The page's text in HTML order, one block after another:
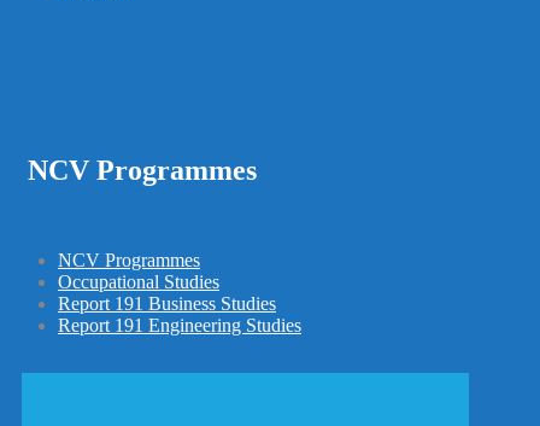
NCV Programmes
NCV Programmes
Occupational Studies
Report 191 Business Studies
Report 191 Engineering Studies